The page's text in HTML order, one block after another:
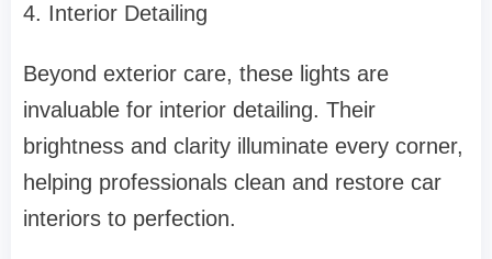
4. Interior Detailing
Beyond exterior care, these lights are
invaluable for interior detailing. Their
brightness and clarity illuminate every corner,
helping professionals clean and restore car
interiors to perfection.